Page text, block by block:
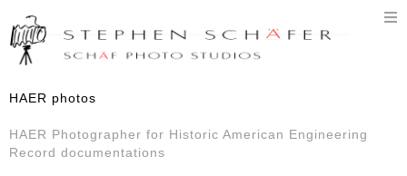
HAER photos
HAER Photographer for Historic American Engineering
Record documentations